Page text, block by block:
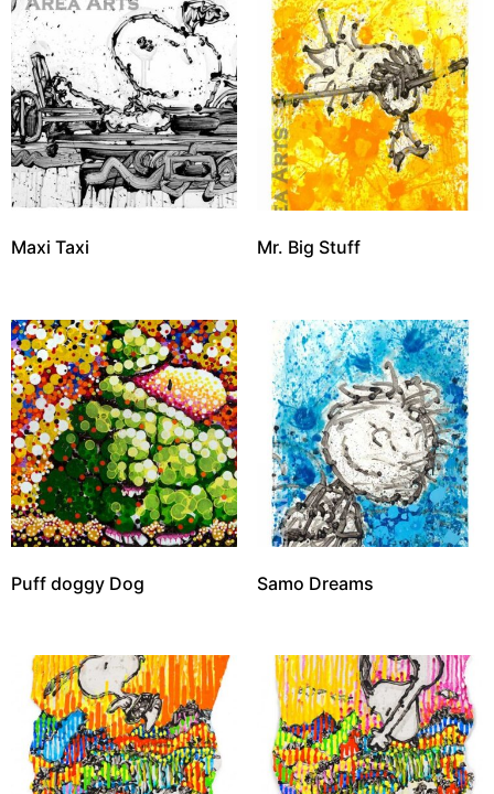
Maxi Taxi Mr. Big Stuff
Puff doggy Dog Samo Dreams